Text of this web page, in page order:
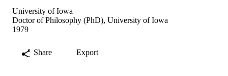
University of Iowa
Doctor of Philosophy (PhD), University of Iowa
1979
Share Export